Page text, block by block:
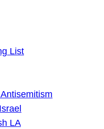
List
LA